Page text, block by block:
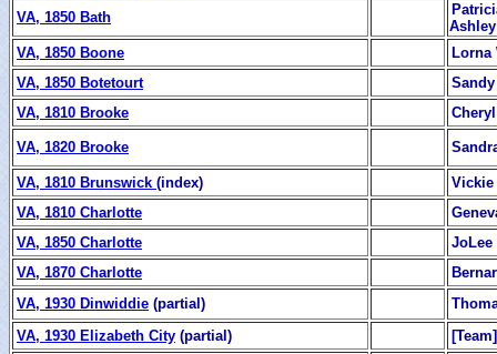
VA, 1850 Bath
VA, 1850 Boone
Lorna
VA, 1850 Botetourt
VA, 1810 Brooke
VA, 1820 Brooke
VA, 1810 Brunswick (index)
Vickie
VA, 1810 Charlotte
VA, 1850 Charlotte
JoLee
VA, 1870 Charlotte
VA, 1930 Dinwiddie (partial)
VA, 1930 Elizabeth City (partial)
[Team]